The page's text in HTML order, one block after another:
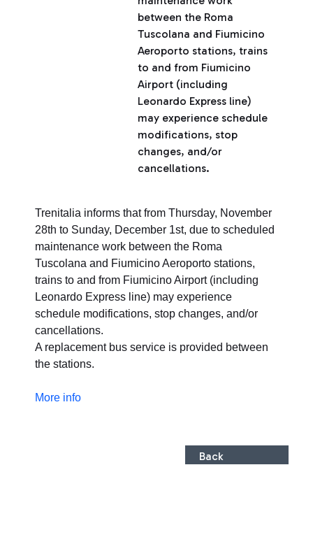
between the Roma
Tuscolana and Fiumicino
Aeroporto stations, trains
to and from Fiumicino
Airport (including
Leonardo Express line)
may experience schedule
modifications, stop
changes, and/or
cancellations.
Trenitalia informs that from Thursday, November
28th to Sunday, December 1st, due to scheduled
maintenance work between the Roma
Tuscolana and Fiumicino Aeroporto stations,
trains to and from Fiumicino Airport (including
Leonardo Express line) may experience
schedule modifications, stop changes, and/or
cancellations.
A replacement bus service is provided between
the stations.
More info
Back